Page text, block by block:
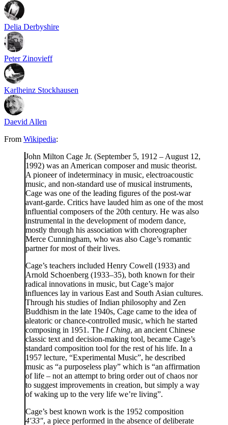
Delia Derbyshire
Peter Zinovieff
Karlheinz Stockhausen
Daevid Allen
From Wikipedia:
John Milton Cage Jr. (September 5, 1912 – August 12,
1992) was an American composer and music theorist.
A pioneer of indeterminacy in music, electroacoustic
music, and non-standard use of musical instruments,
Cage was one of the leading figures of the post-war
avant-garde. Critics have lauded him as one of the most
influential composers of the 20th century. He was also
instrumental in the development of modern dance,
mostly through his association with choreographer
Merce Cunningham, who was also Cage’s romantic
partner for most of their lives.
Cage’s teachers included Henry Cowell (1933) and
Arnold Schoenberg (1933–35), both known for their
radical innovations in music, but Cage’s major
influences lay in various East and South Asian cultures.
Through his studies of Indian philosophy and Zen
Buddhism in the late 1940s, Cage came to the idea of
aleatoric or chance-controlled music, which he started
composing in 1951. The I Ching, an ancient Chinese
classic text and decision-making tool, became Cage’s
standard composition tool for the rest of his life. In a
1957 lecture, “Experimental Music”, he described
music as “a purposeless play” which is “an affirmation
of life – not an attempt to bring order out of chaos nor
to suggest improvements in creation, but simply a way
of waking up to the very life we’re living”.
Cage’s best known work is the 1952 composition
4′33″, a piece performed in the absence of deliberate